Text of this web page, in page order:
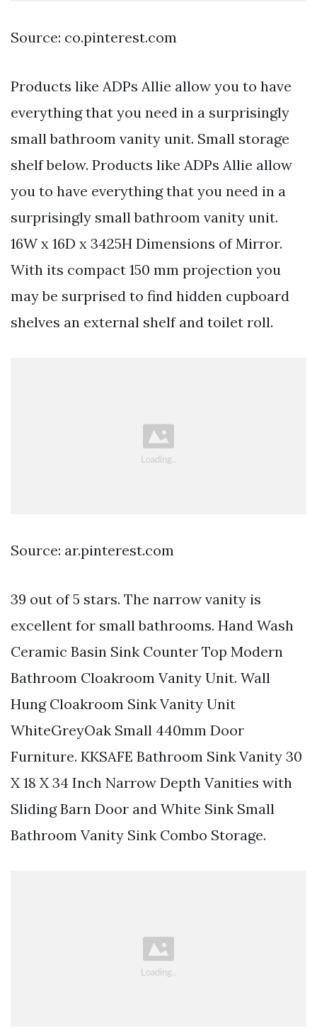
Source: co.pinterest.com
Products like ADPs Allie allow you to have
everything that you need in a surprisingly
small bathroom vanity unit. Small storage
shelf below. Products like ADPs Allie allow
you to have everything that you need in a
surprisingly small bathroom vanity unit.
16W x 16D x 3425H Dimensions of Mirror.
With its compact 150 mm projection you
may be surprised to find hidden cupboard
shelves an external shelf and toilet roll.
Source: ar.pinterest.com
39 out of 5 stars. The narrow vanity is
excellent for small bathrooms. Hand Wash
Ceramic Basin Sink Counter Top Modern
Bathroom Cloakroom Vanity Unit. Wall
Hung Cloakroom Sink Vanity Unit
WhiteGreyOak Small 440mm Door
Furniture. KKSAFE Bathroom Sink Vanity 30
X 18 X 34 Inch Narrow Depth Vanities with
Sliding Barn Door and White Sink Small
Bathroom Vanity Sink Combo Storage.